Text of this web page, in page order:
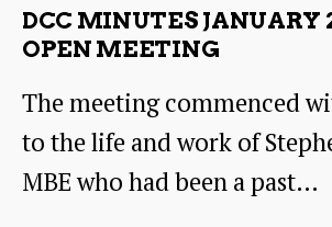
DCC MINUTES JANUARY
OPEN MEETING
The meeting commenced
to the life and work of
MBE who had been a past…